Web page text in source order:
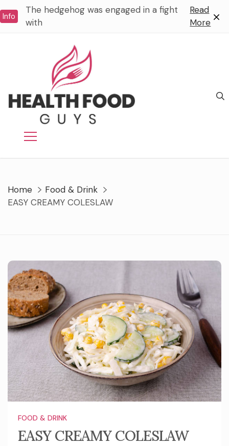
toInfo
The hedgehog was engaged in a fight
with
Read
More
Home
Food & Drink
EASY CREAMY COLESLAW
FOOD & DRINK
EASY CREAMY COLESLAW